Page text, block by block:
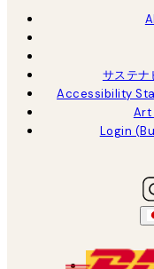
サステナ
Accessibility
Art
Login